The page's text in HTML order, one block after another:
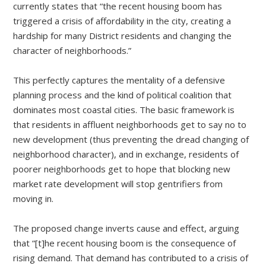
currently states that “the recent housing boom has
triggered a crisis of affordability in the city, creating a
hardship for many District residents and changing the
character of neighborhoods.”
This perfectly captures the mentality of a defensive
planning process and the kind of political coalition that
dominates most coastal cities. The basic framework is
that residents in affluent neighborhoods get to say no to
new development (thus preventing the dread changing of
neighborhood character), and in exchange, residents of
poorer neighborhoods get to hope that blocking new
market rate development will stop gentrifiers from
moving in.
The proposed change inverts cause and effect, arguing
that “[t]he recent housing boom is the consequence of
rising demand. That demand has contributed to a crisis of